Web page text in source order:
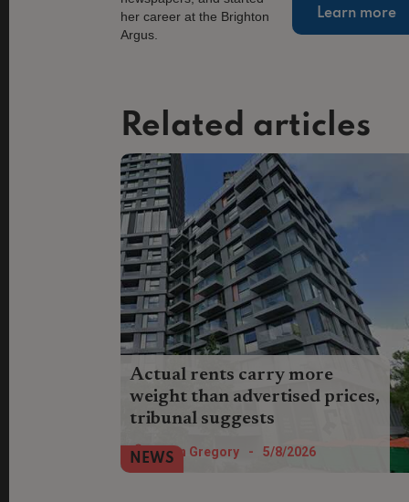
Learn more
Related articles
Actual rents carry more
weight than advertised prices,
tribunal suggests
Landlords who can show evidence of
rents actually achieved could be in a
Helen Gregory - 5/8/2026
NEWS